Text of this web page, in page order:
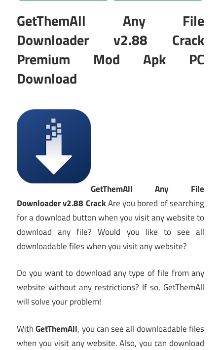
GetThemAll Any File
Downloader v2.88 Crack
Premium Mod Apk PC
Download
GetThemAll Any File
Downloader v2.88 CrackAre you bored of searching
for a download button when you visit any website to
download any file? Would you like to see all
downloadable files when you visit any website?
Do you want to download any type of file from any
website without any restrictions? If so, GetThemAll
will solve your problem!
WithGetThemAll, you can see all downloadable files
when you visit any website. Also, you can download